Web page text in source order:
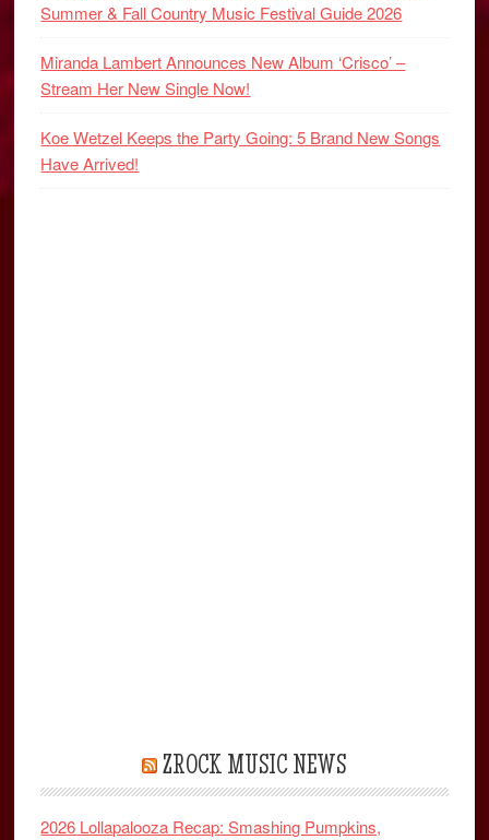
Summer & Fall Country Music Festival Guide 2026
Miranda Lambert Announces New Album ‘Crisco’ –
Stream Her New Single Now!
Koe Wetzel Keeps the Party Going: 5 Brand New Songs
Have Arrived!
ZROCK MUSIC NEWS
2026 Lollapalooza Recap: Smashing Pumpkins,